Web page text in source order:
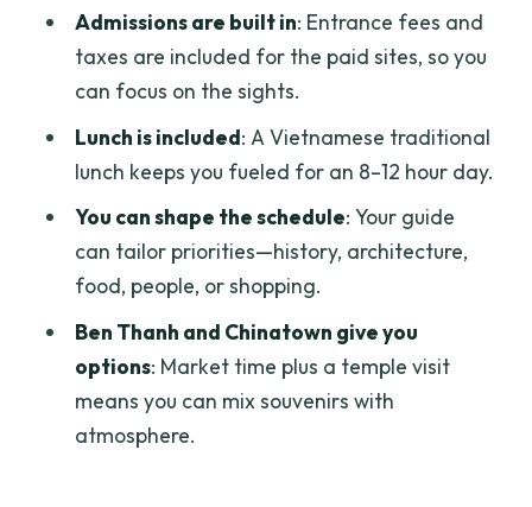
it
Chinatown in Chợ Lớn (Phố Tau Sài Gòn):
Ba Thien Hau Temple: Mazu worship and
Ben Thanh Market: souvenirs, snacks,
and the art of timing
Lunch and water: the simple energy
strategy for a long day
Traffic timing: how to avoid the last-
minute scramble back to the ship
Admissions are built in: Entrance fees and
taxes are included for the paid sites, so you
can focus on the sights.
Lunch is included: A Vietnamese traditional
lunch keeps you fueled for an 8–12 hour day.
You can shape the schedule: Your guide
can tailor priorities—history, architecture,
food, people, or shopping.
Ben Thanh and Chinatown give you
options: Market time plus a temple visit
means you can mix souvenirs with
atmosphere.